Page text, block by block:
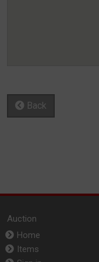
Back
Auction
Home
Items